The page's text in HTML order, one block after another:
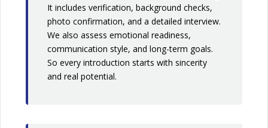
It includes verification, background checks,
photo confirmation, and a detailed interview.
We also assess emotional readiness,
communication style, and long-term goals.
So every introduction starts with sincerity
and real potential.